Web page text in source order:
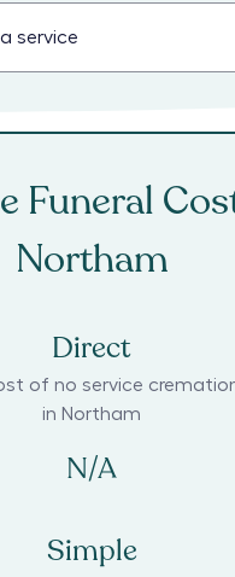
Funeral
Northam
Direct
of no service
in Northam
N/A
Simple